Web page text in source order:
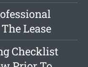
Lease
Checklist